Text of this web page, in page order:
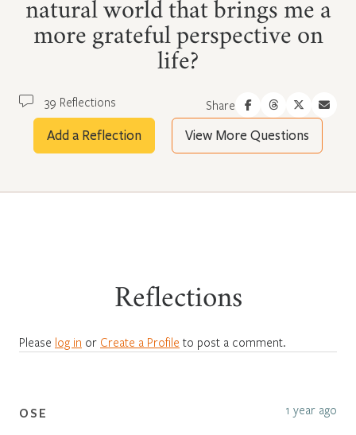
natural world that brings me a
more grateful perspective on
life?
39 Reflections Share
Add a Reflection View More Questions
Reflections
Please log in or Create a Profile to post a comment.
OSE 1 year ago